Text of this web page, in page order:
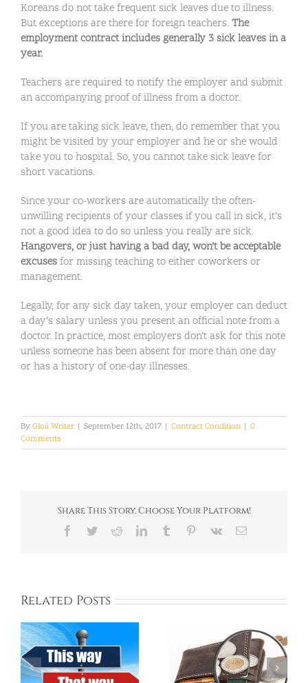
Koreans do not take frequent sick leaves due to illness.
But exceptions are there for foreign teachers.The
employment contract includes generally 3 sick leaves in a
year.
Teachers are required to notify the employer and submit
an accompanying proof of illness from a doctor.
If you are taking sick leave, then, do remember that you
might be visited by your employer and he or she would
take you to hospital. So, you cannot take sick leave for
short vacations.
Since your co-workers are automatically the often-
unwilling recipients of your classes if you call in sick, it’s
not a good idea to do so unless you really are sick.
Hangovers, or just having a bad day, won’t be acceptable
excusesfor missing teaching to either coworkers or
management.
Legally, for any sick day taken, your employer can deduct
a day’s salary unless you present an official note from a
doctor. In practice, most employers don’t ask for this note
unless someone has been absent for more than one day
or has a history of one-day illnesses.
ByGloii Writer | September 12th, 2017 | Contract Condition | 0
Comments
Share This Story, Choose Your Platform!
Facebook
TwitterRedditLinkedInTumblr Pinterest
Vk Email
Related Posts
Living Costs in
Korea ESL School’s